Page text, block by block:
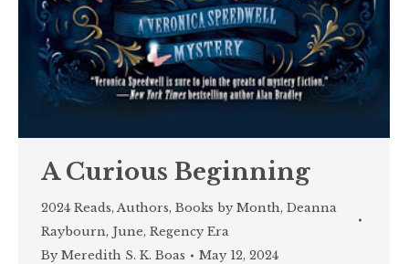
A Curious Beginning
2024 Reads, Authors, Books by Month, Deanna
Raybourn, June, Regency Era
By Meredith S. K. Boas May 12, 2024